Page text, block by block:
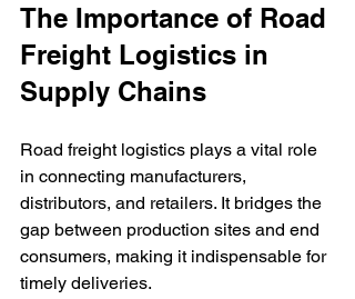
The Importance of Road
Freight Logistics in
Supply Chains
Road freight logistics plays a vital role
in connecting manufacturers,
distributors, and retailers. It bridges the
gap between production sites and end
consumers, making it indispensable for
timely deliveries.